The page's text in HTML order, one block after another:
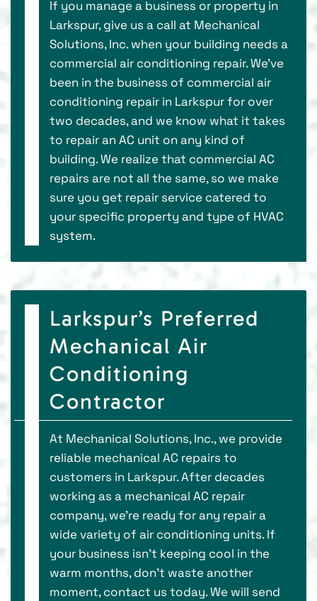
If you manage a business or property in
Larkspur, give us a call at Mechanical
Solutions, Inc. when your building needs a
commercial air conditioning repair. We’ve
been in the business of commercial air
conditioning repair in Larkspur for over
two decades, and we know what it takes
to repair an AC unit on any kind of
building. We realize that commercial AC
repairs are not all the same, so we make
sure you get repair service catered to
your specific property and type of HVAC
system.
Larkspur’s Preferred
Mechanical Air
Conditioning
Contractor
At Mechanical Solutions, Inc., we provide
reliable mechanical AC repairs to
customers in Larkspur. After decades
working as a mechanical AC repair
company, we’re ready for any repair a
wide variety of air conditioning units. If
your business isn’t keeping cool in the
warm months, don’t waste another
moment, contact us today. We will send